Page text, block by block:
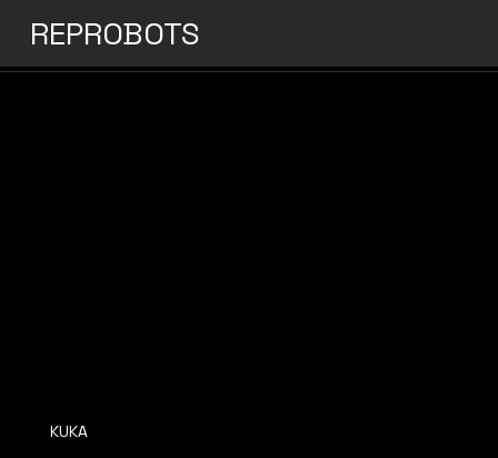
REPROBOTS
KUKA